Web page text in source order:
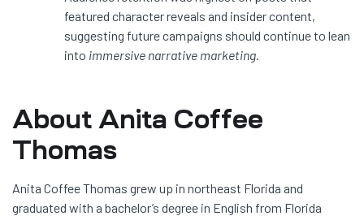
featured character reveals and insider content,
suggesting future campaigns should continue to lean
into immersive narrative marketing.
About Anita Coffee
Thomas
Anita Coffee Thomas grew up in northeast Florida and
graduated with a bachelor’s degree in English from Florida